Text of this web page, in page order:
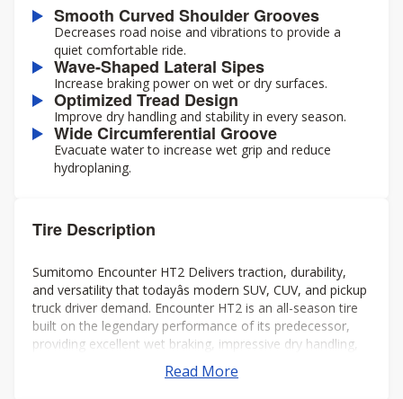
Smooth Curved Shoulder Grooves
Decreases road noise and vibrations to provide a
quiet comfortable ride.
Wave-Shaped Lateral Sipes
Increase braking power on wet or dry surfaces.
Optimized Tread Design
Improve dry handling and stability in every season.
Wide Circumferential Groove
Evacuate water to increase wet grip and reduce
hydroplaning.
Tire Description
Sumitomo Encounter HT2 Delivers traction, durability,
and versatility that todayâs modern SUV, CUV, and pickup
truck driver demand. Encounter HT2 is an all-season tire
built on the legendary performance of its predecessor,
providing excellent wet braking, impressive dry handling,
extended tread life, and a smooth quiet ride all year long.
Read More